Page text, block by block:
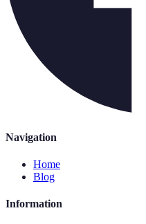
Navigation
Home
Blog
Information